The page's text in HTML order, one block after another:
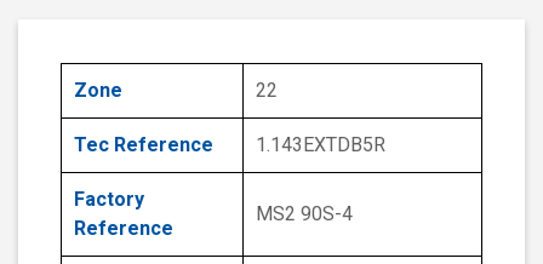
Zone 22
Tec Reference 1.143EXTDB5R
Factory
Reference
MS2 90S-4